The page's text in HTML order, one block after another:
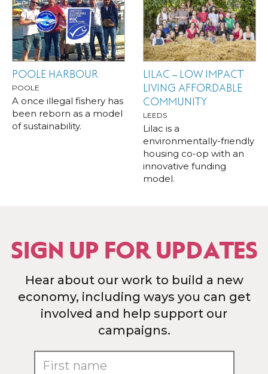
POOLE HARBOUR
POOLE
A once illegal fishery has
been reborn as a model
of sustainability.
LILAC – LOW IMPACT
LIVING AFFORDABLE
COMMUNITY
LEEDS
Lilac is a
environmentally-friendly
housing co-op with an
innovative funding
model.
SIGN UP FOR UPDATES
Hear about our work to build a new
economy, including ways you can get
involved and help support our
campaigns.